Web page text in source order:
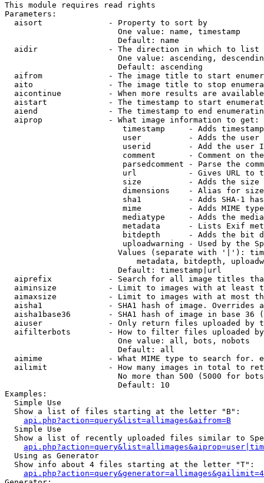
This module requires read rights
Parameters:
  aisort              - Property to sort by
                        One value: name, timestamp
                        Default: name
  aidir               - The direction in which to list
One value: ascending,
                        Default: ascending
aifrom              - The image title to start
aito                - The image title to stop
aicontinue          - When more results are
aistart             - The timestamp to start
aiend               - The timestamp to end
  aiprop              - What image information to get:
timestamp     - Adds
user          - Adds the
userid        - Add the user
comment       - Comment on
parsedcomment - Parse the
url           - Gives URL to
size          - Adds the
                         dimensions    - Alias for size
sha1          - Adds SHA-1
mime          - Adds MIME
mediatype     - Adds the
metadata      - Lists Exif
bitdepth      - Adds the bit
uploadwarning - Used by the
Values (separate with '|'):
metadata, bitdepth,
                        Default: timestamp|url
aiprefix            - Search for all image titles
aiminsize           - Limit to images with at least
aimaxsize           - Limit to images with at most
aisha1              - SHA1 hash of image. Overrides
aisha1base36        - SHA1 hash of image in base 36
aiuser              - Only return files uploaded by
aifilterbots        - How to filter files uploaded
                        One value: all, bots, nobots
                        Default: all
aimime              - What MIME type to search for.
ailimit             - How many images in total to
No more than 500 (5000 for
                        Default: 10
Examples:
  Simple Use
  Show a list of files starting at the letter "B":
api.php?action=query&list=allimages&aifrom=B
  Simple Use
Show a list of recently uploaded files similar to
  Using as Generator
  Show info about 4 files starting at the letter "T":